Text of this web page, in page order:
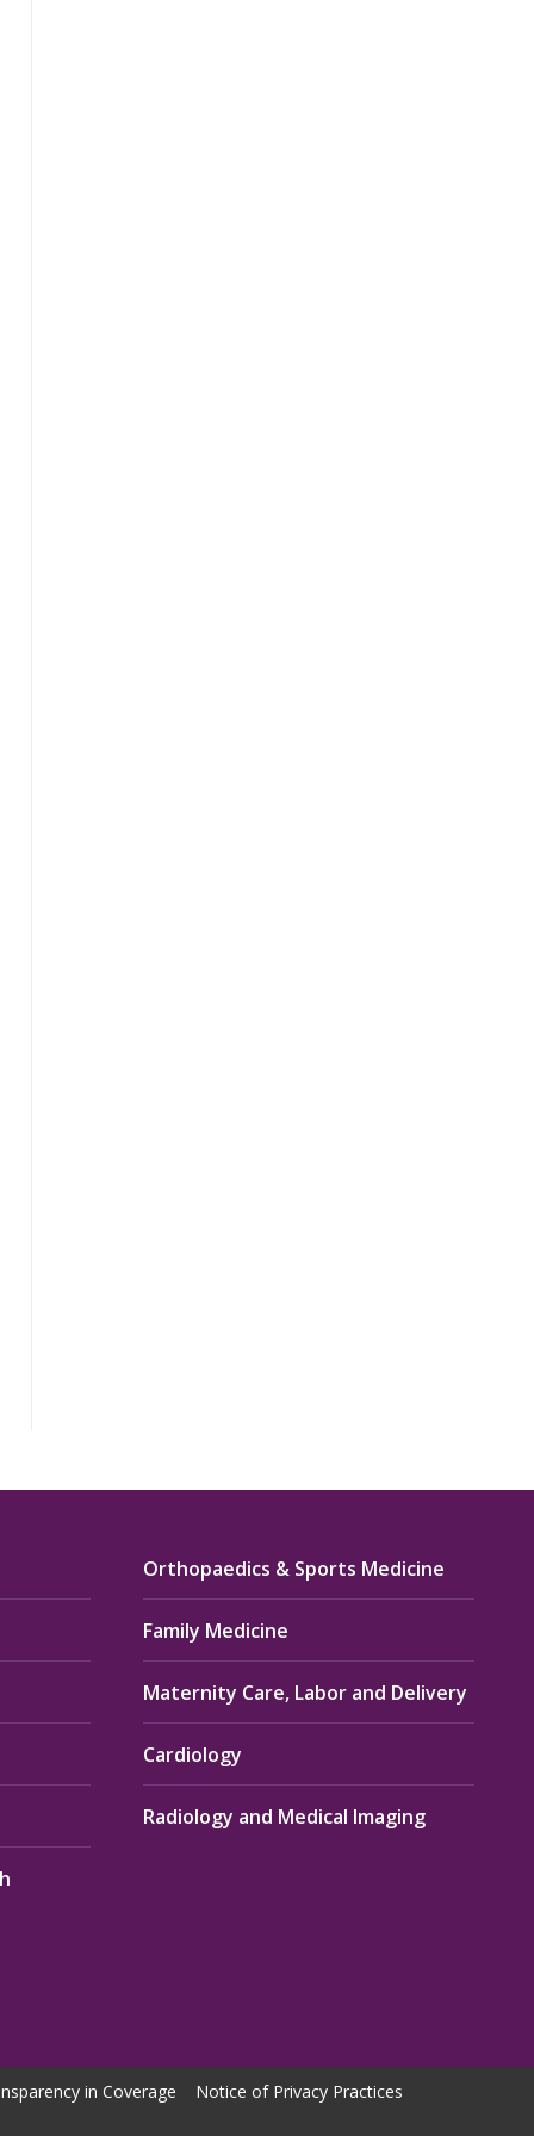
Orthopaedics & Sports Medicine
Family Medicine
Maternity Care, Labor and Delivery
Cardiology
Radiology and Medical Imaging
in Coverage
Notice of Privacy Practices